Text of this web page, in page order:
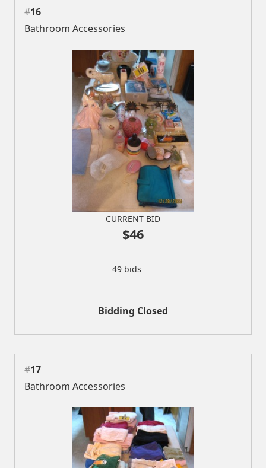
#16
Bathroom Accessories
CURRENT BID
$46
49 bids
Bidding Closed
#17
Bathroom Accessories